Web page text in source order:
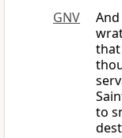
GNV
to